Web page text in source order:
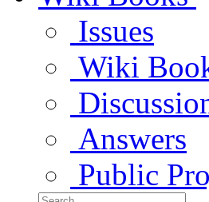
Issues
Wiki
Answers
Public